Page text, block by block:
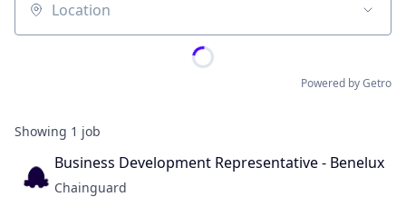
Location
Powered by Getro
Showing 1 job
Business Development Representative - Benelux
Chainguard